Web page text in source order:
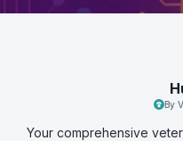
By
Your comprehensive